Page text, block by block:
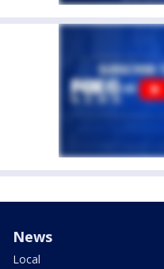
News
Local